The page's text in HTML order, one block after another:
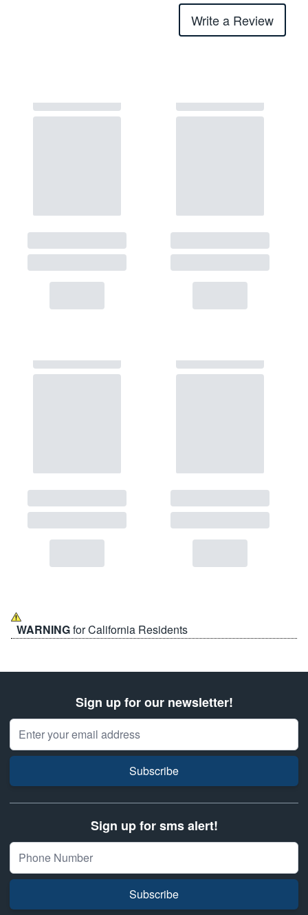
Write a Review
WARNINGfor California Residents
Sign up for our newsletter!
Email Address
Subscribe
Sign up for sms alert!
Subscribe